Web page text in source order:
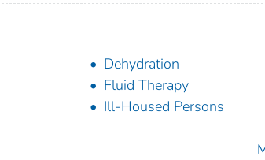
Dehydration
Fluid Therapy
Ill-Housed Persons